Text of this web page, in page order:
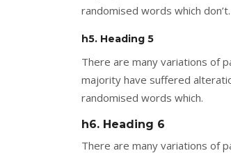
randomised words which don’t.
h5. Heading 5
There are many variations of
majority have suffered
randomised words which.
h6. Heading 6
There are many variations of